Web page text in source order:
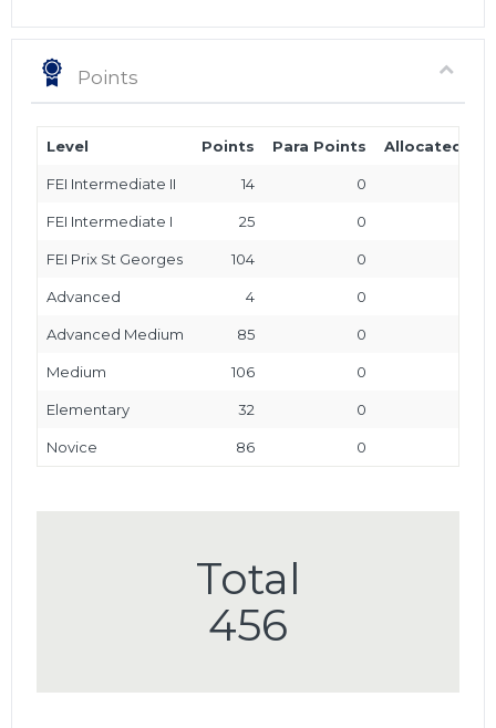
Points
Level Points Para Points Allocated
FEI Intermediate II 14 0
FEI Intermediate I 25 0
FEI Prix St Georges 104 0
Advanced 4 0
Advanced Medium 85 0
Medium 106 0
Elementary 32 0
Novice 86 0
Total
456